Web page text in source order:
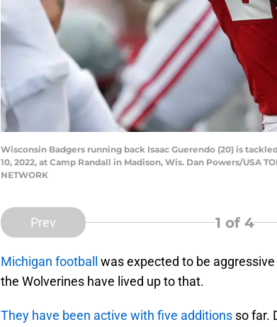
Wisconsin Badgers running back Isaac Guerendo (20) is
10, 2022, at Camp Randall in Madison, Wis. Dan Powers/USA
NETWORK
Prev 1 of 4
Michigan football was expected to be aggressive
the Wolverines have lived up to that.
They have been active with five additions so far.